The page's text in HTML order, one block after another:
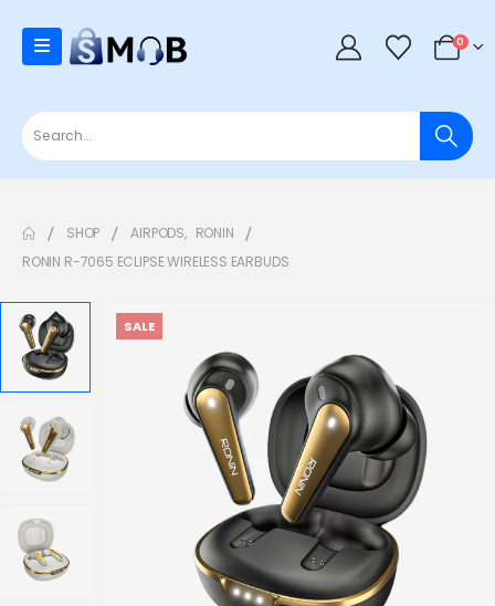
0
SHOP AIRPODS, RONIN
RONIN R-7065 ECLIPSE WIRELESS EARBUDS
SALE